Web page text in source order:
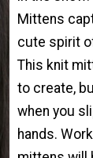
Mittens
cute spirit
This knit
to create,
when you
hands.